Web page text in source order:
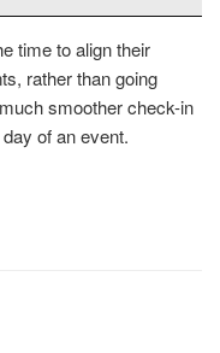
time to align their
rather than going
smoother check-in
of an event.